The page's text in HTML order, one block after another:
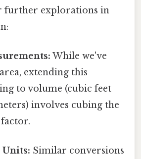
further explorations in
While we've
extending this
to volume (cubic feet
involves cubing the
Units: Similar conversions